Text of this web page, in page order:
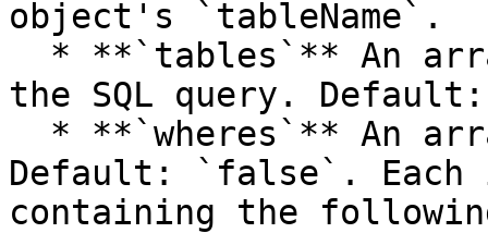
object's `tableName`.
the SQL query.
Default: `false`. Each
containing the